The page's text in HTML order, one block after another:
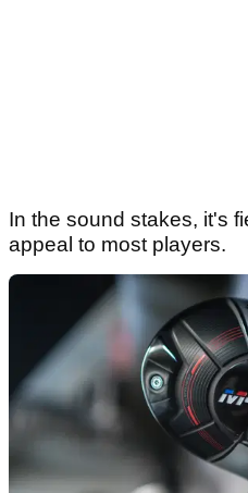
In the sound stakes, it's
appeal to most players.